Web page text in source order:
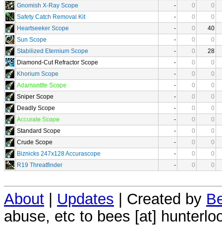
Gnomish X-Ray Scope
- 0
0
Safety Catch Removal Kit
- 0
0
Heartseeker Scope
- 0
40
Sun Scope
- 0
0
Stabilized Eternium Scope
- 0
28
Diamond-Cut Refractor Scope
- 0
0
Khorium Scope
- 0
0
Adamantite Scope
- 0
0
Sniper Scope
- 0
0
Deadly Scope
- 0
0
Accurate Scope
- 0
0
Standard Scope
- 0
0
Crude Scope
- 0
0
Biznicks 247x128 Accurascope
- 0
0
R19 Threatfinder
- 0 0
About Updates | Created by
abuse, etc to bees [at]